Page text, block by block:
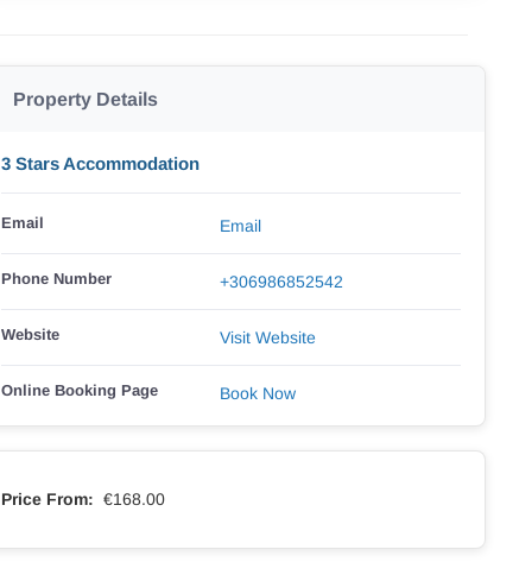
Property Details
3 Stars Accommodation
Email Email
Phone Number +306986852542
Website Visit Website
Online Booking Page Book Now
Price From: €168.00